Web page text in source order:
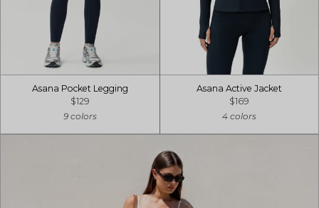
Asana Pocket Legging
$129
9 colors
Asana Active Jacket
$169
4 colors